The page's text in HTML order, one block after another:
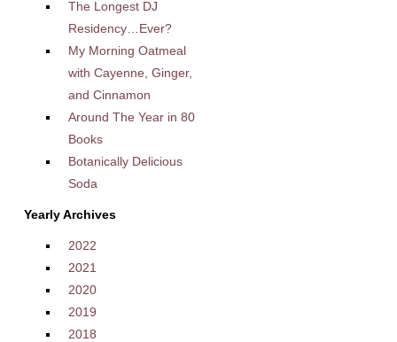
The Longest DJ
Residency…Ever?
My Morning Oatmeal
with Cayenne, Ginger,
and Cinnamon
Around The Year in 80
Books
Botanically Delicious
Soda
Yearly Archives
2022
2021
2020
2019
2018